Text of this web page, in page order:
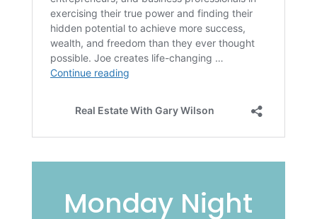
Monday Night